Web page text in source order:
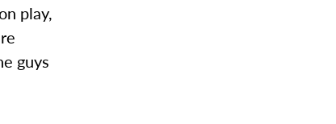
play,
guys